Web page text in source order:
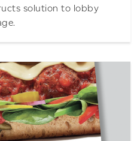
solution to lobby